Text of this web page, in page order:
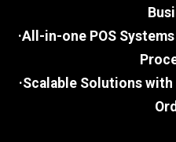
·All-in-one POS
·Scalable Solutions